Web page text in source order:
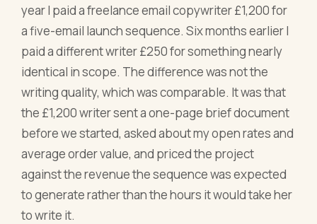
year I paid a freelance email copywriter £1,200 for
a five-email launch sequence. Six months earlier I
paid a different writer £250 for something nearly
identical in scope. The difference was not the
writing quality, which was comparable. It was that
the £1,200 writer sent a one-page brief document
before we started, asked about my open rates and
average order value, and priced the project
against the revenue the sequence was expected
to generate rather than the hours it would take her
to write it.